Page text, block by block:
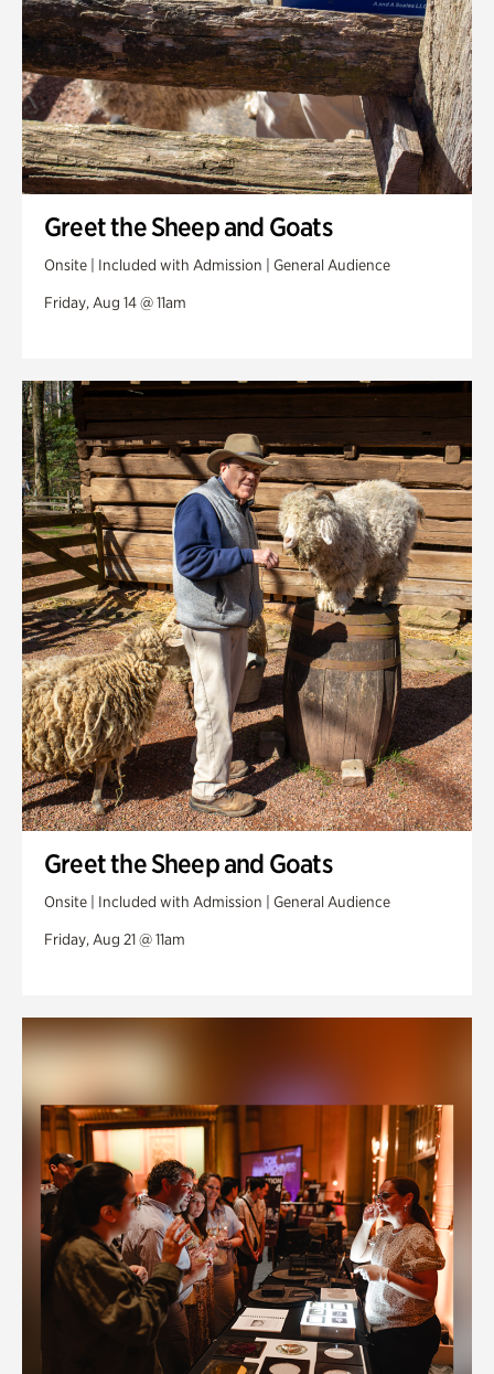
Greet the Sheep and Goats
Onsite | Included with Admission | General Audience
Friday, Aug 14 @ 11am
Greet the Sheep and Goats
Onsite | Included with Admission | General Audience
Friday, Aug 21 @ 11am